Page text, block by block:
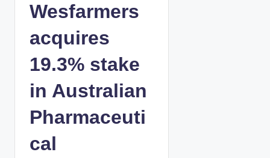
Wesfarmers
acquires
19.3% stake
in Australian
Pharmaceuti
cal